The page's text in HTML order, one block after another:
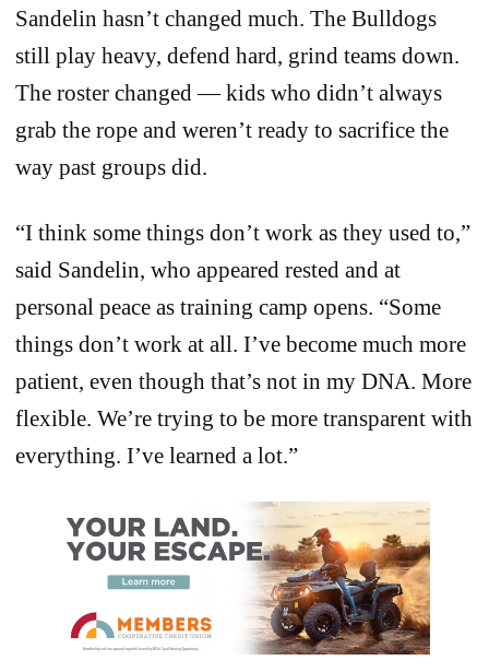
Sandelin hasn’t changed much. The Bulldogs
still play heavy, defend hard, grind teams down.
The roster changed — kids who didn’t always
grab the rope and weren’t ready to sacrifice the
way past groups did.
“I think some things don’t work as they used to,”
said Sandelin, who appeared rested and at
personal peace as training camp opens. “Some
things don’t work at all. I’ve become much more
patient, even though that’s not in my DNA. More
flexible. We’re trying to be more transparent with
everything. I’ve learned a lot.”